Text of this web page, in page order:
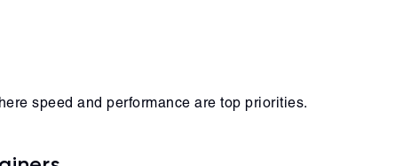
speed and performance are top priorities.